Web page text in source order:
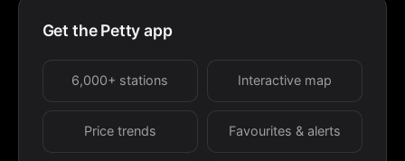
Get the Petty app
6,000+ stations Interactive map
Price trends Favourites & alerts